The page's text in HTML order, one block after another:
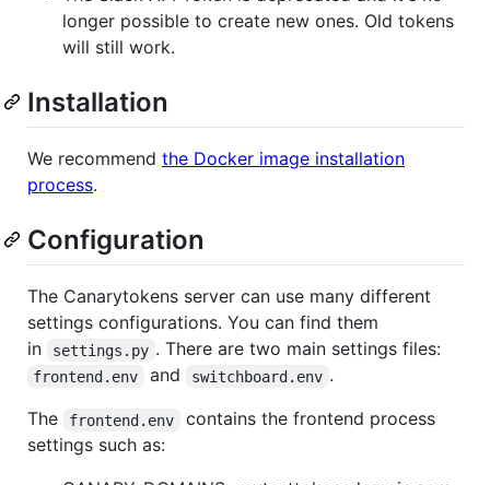
longer possible to create new ones. Old tokens
will still work.
Installation
We recommend the Docker image installation
process.
Configuration
The Canarytokens server can use many different
settings configurations. You can find them
in
settings.py . There are two main settings files:
frontend.env and switchboard.env .
The
frontend.env
contains the frontend process
settings such as: